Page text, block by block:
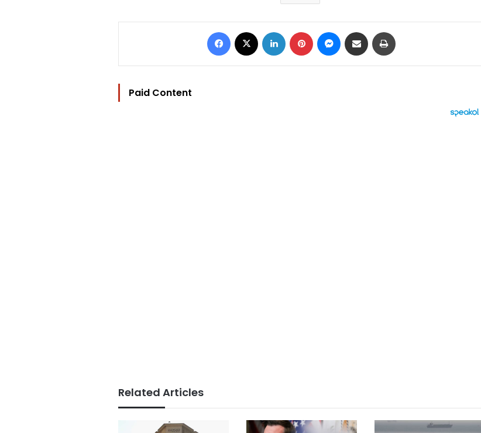
Facebook LinkedIn Pinterest Messenger
Share via Email
Paid Content
Related Articles